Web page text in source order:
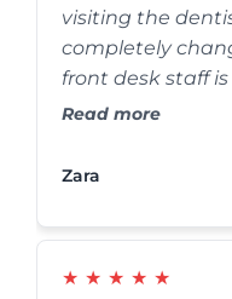
visiting the
completely
front desk staff
cleaning was
sure you are
Read more
Zara
★ ★ ★ ★ ★